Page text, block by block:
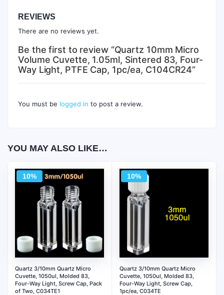
REVIEWS
There are no reviews yet.
Be the first to review “Quartz 10mm Micro
Volume Cuvette, 1.05ml, Sintered 83, Four-
Way Light, PTFE Cap, 1pc/ea, C104CR24”
You must be logged in to post a review.
YOU MAY ALSO LIKE…
10%
Quartz 3/10mm Quartz Micro
Cuvette, 1050ul, Molded 83,
Four-Way Light, Screw Cap, Pack
of Two, C034TE1
10%
Quartz 3/10mm Quartz Micro
Cuvette, 1050ul, Molded 83,
Four-Way Light, Screw Cap,
1pc/ea, C034TE